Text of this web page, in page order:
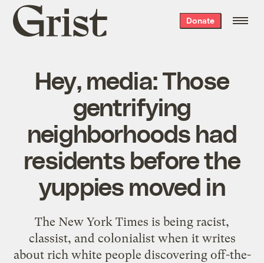
Grist
home
Donate
Hey, media: Those
gentrifying
neighborhoods had
residents before the
yuppies moved in
The New York Times is being racist,
classist, and colonialist when it writes
about rich white people discovering off-the-